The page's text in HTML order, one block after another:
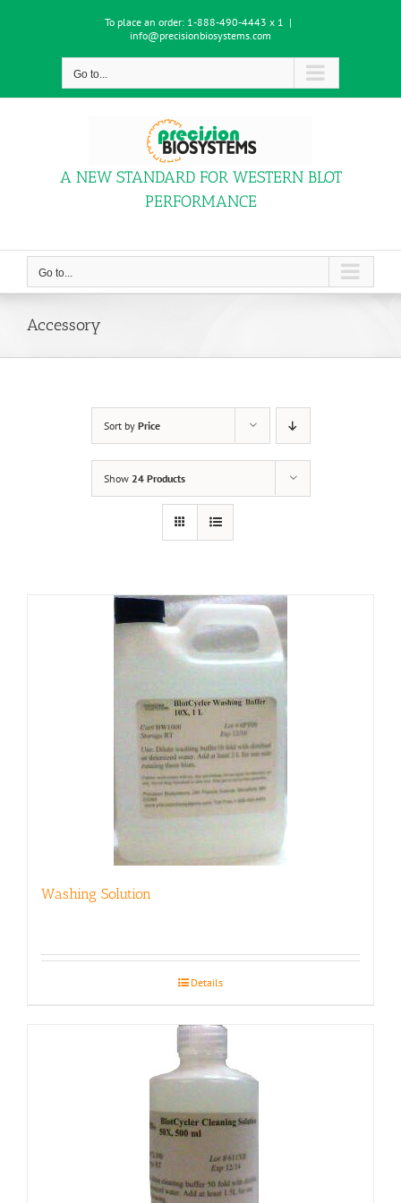
To place an order: 1-888-490-4443 x 1 |
info@precisionbiosystems.com
Go to...
A NEW STANDARD FOR WESTERN BLOT
PERFORMANCE
Go to...
Accessory
Sort by Price
Show 24 Products
Washing Solution
Details